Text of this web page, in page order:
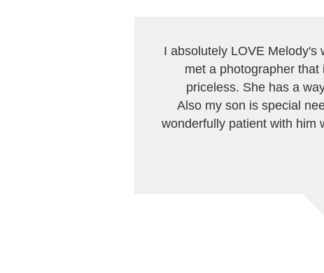
I absolutely LOVE Melody's
met a photographer
priceless. She has a
Also my son is special
wonderfully patient with him